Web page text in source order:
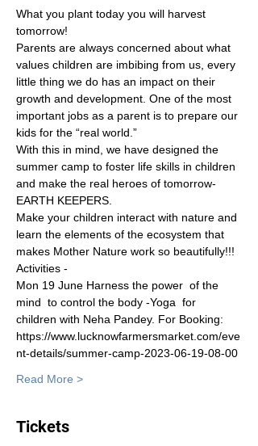
What you plant today you will harvest
tomorrow!
Parents are always concerned about what
values children are imbibing from us, every
little thing we do has an impact on their
growth and development. One of the most
important jobs as a parent is to prepare our
kids for the “real world.”
With this in mind, we have designed the
summer camp to foster life skills in children
and make the real heroes of tomorrow-
EARTH KEEPERS.
Make your children interact with nature and
learn the elements of the ecosystem that
makes Mother Nature work so beautifully!!!
Activities -
Mon 19 June Harness the power  of the
mind  to control the body -Yoga  for
children with Neha Pandey. For Booking:
https://www.lucknowfarmersmarket.com/eve
nt-details/summer-camp-2023-06-19-08-00
Read More >
Tickets